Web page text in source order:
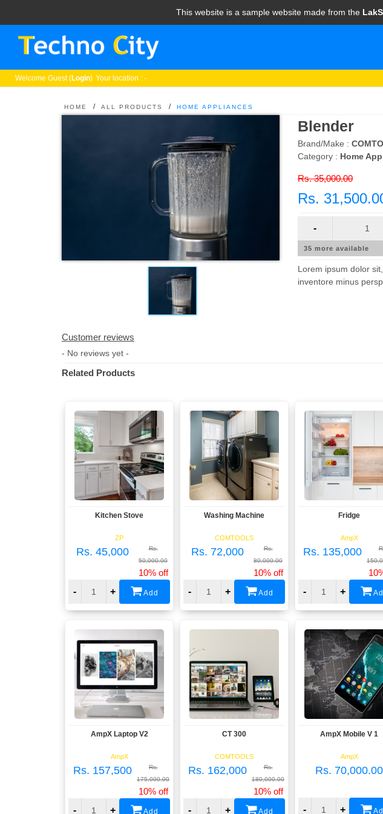
This website is a sample website made from the
Welcome Guest (Login) Your location : -
HOME / ALL PRODUCTS / HOME APPLIANCES
Customer reviews
- No reviews yet -
Blender
Brand/Make :
Category : Home
Rs. 35,000.00
Rs.
-
35 more available
Lorem ipsum dolor
inventore minus
Related Products
View
Kitchen Stove
ZP
Rs. 45,000
Rs.
50,000.00
10% off
-
+ Add
View
Washing Machine
COMTOOLS
Rs. 72,000
Rs.
80,000.00
10% off
-
+ Add
Fridge
AmpX
Rs. 135,000
-
+
View
AmpX Laptop V2
AmpX
Rs. 157,500
Rs.
175,000.00
10% off
-
+ Add
CT 300
COMTOOLS
Rs. 162,000
Rs.
180,000.00
10% off
-
+ Add
View
AmpX Mobile V 1
AmpX
Rs. 70,000.00
- +